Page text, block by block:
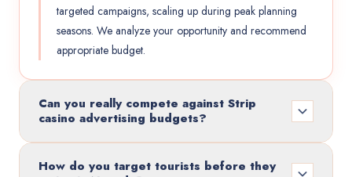
targeted campaigns, scaling up during peak planning
seasons. We analyze your opportunity and recommend
appropriate budget.
Can you really compete against Strip
casino advertising budgets?
How do you target tourists before they